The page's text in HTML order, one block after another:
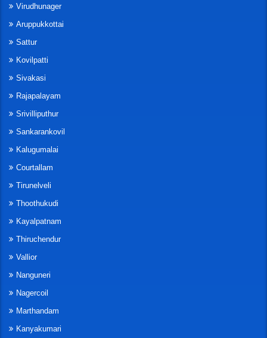
Virudhunager
Aruppukkottai
Sattur
Kovilpatti
Sivakasi
Rajapalayam
Srivilliputhur
Sankarankovil
Kalugumalai
Courtallam
Tirunelveli
Thoothukudi
Kayalpatnam
Thiruchendur
Vallior
Nanguneri
Nagercoil
Marthandam
Kanyakumari